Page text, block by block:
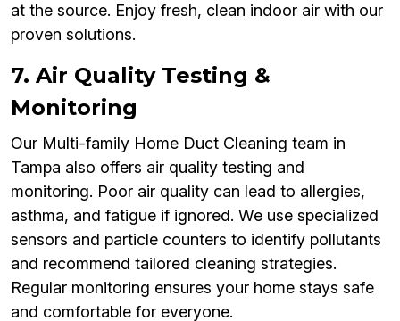
at the source. Enjoy fresh, clean indoor air with our
proven solutions.
7. Air Quality Testing &
Monitoring
Our Multi-family Home Duct Cleaning team in
Tampa also offers air quality testing and
monitoring. Poor air quality can lead to allergies,
asthma, and fatigue if ignored. We use specialized
sensors and particle counters to identify pollutants
and recommend tailored cleaning strategies.
Regular monitoring ensures your home stays safe
and comfortable for everyone.